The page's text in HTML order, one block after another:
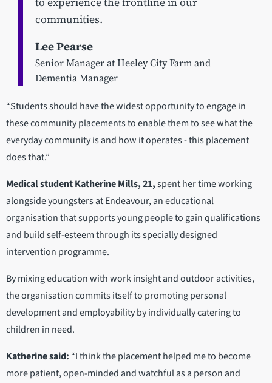
communities.
Lee Pearse
Senior Manager at Heeley City Farm and
Dementia Manager
“Students should have the widest opportunity to engage in
these community placements to enable them to see what the
everyday community is and how it operates - this placement
does that.”
Medical student Katherine Mills, 21,spent her time working
alongside youngsters at Endeavour, an educational
organisation that supports young people to gain qualifications
and build self-esteem through its specially designed
intervention programme.
By mixing education with work insight and outdoor activities,
the organisation commits itself to promoting personal
development and employability by individually catering to
children in need.
Katherine said: “I think the placement helped me to become
more patient, open-minded and watchful as a person and